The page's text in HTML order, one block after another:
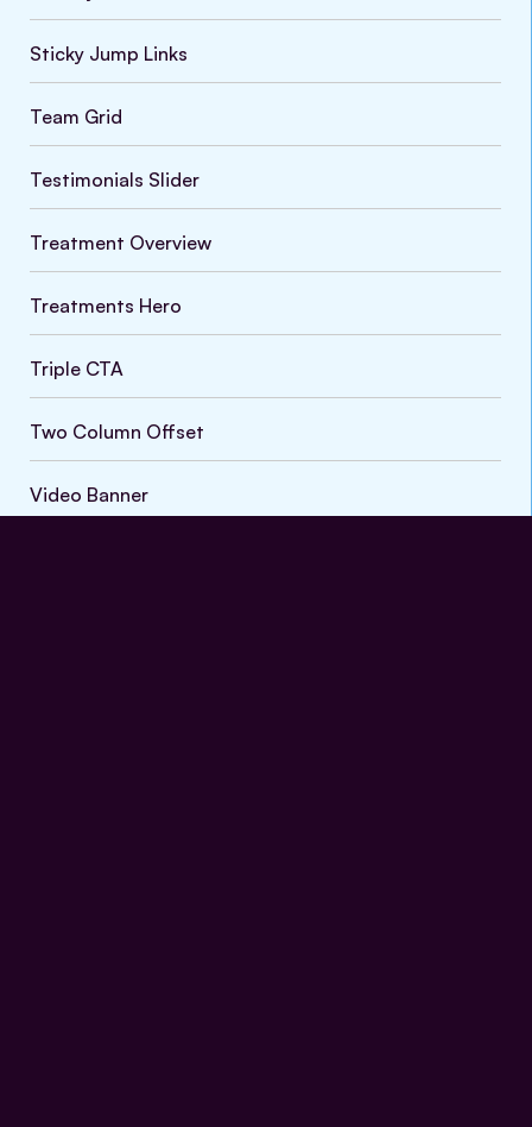
Sticky Jump Links
Team Grid
Testimonials Slider
Treatment Overview
Treatments Hero
Triple CTA
Two Column Offset
Video Banner
VARIATIONS DOCUMENTATION
Default